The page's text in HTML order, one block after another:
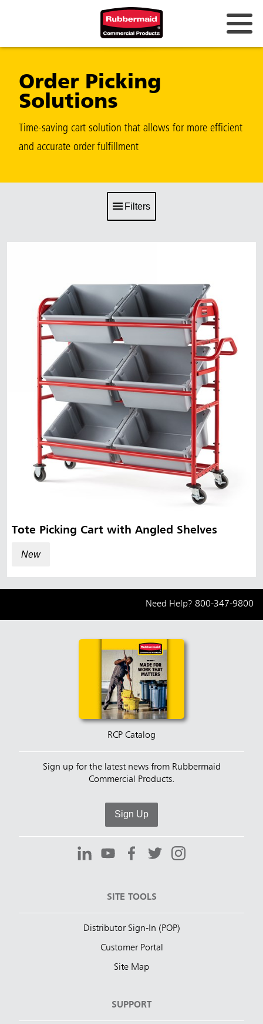
Order Picking
Solutions
Time-saving cart solution that allows for more efficient
and accurate order fulfillment
Filters
Tote Picking Cart with Angled Shelves
New
Need Help? 800-347-9800
RCP Catalog
Sign up for the latest news from Rubbermaid
Commercial Products.
Sign Up
SITE TOOLS
Distributor Sign-In (POP)
Customer Portal
Site Map
SUPPORT